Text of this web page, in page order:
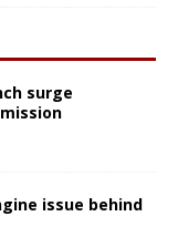
surge
issue behind